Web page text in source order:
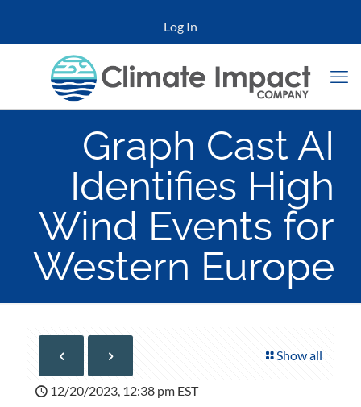
Log In
Graph Cast AI
Identifies High
Wind Events for
Western Europe
Show all
12/20/2023, 12:38 pm EST